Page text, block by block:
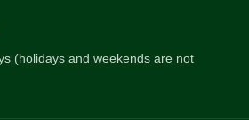
(holidays and weekends are not